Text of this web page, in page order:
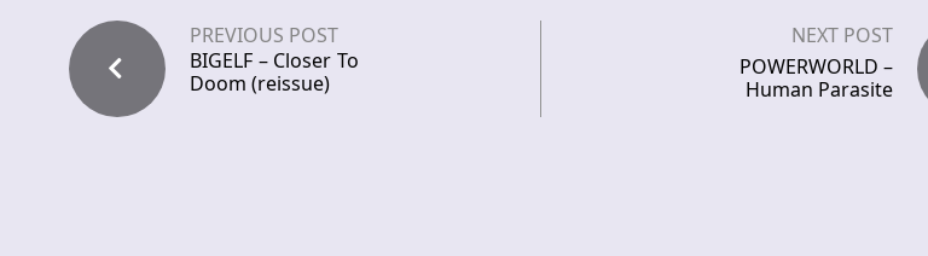
PREVIOUS POST
BIGELF – Closer To
Doom (reissue)
NEXT POST
POWERWORLD –
Human Parasite